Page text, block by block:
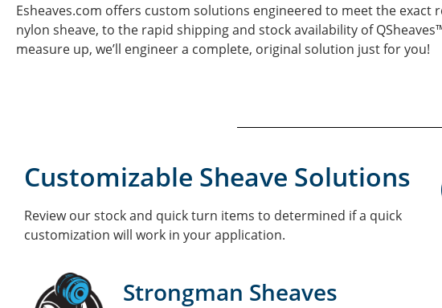
Esheaves.com offers custom solutions engineered to meet the
nylon sheave, to the rapid shipping and stock availability of
measure up, we’ll engineer a complete, original solution just for you!
Customizable Sheave Solutions
Review our stock and quick turn items to determined if a quick
customization will work in your application.
Strongman Sheaves